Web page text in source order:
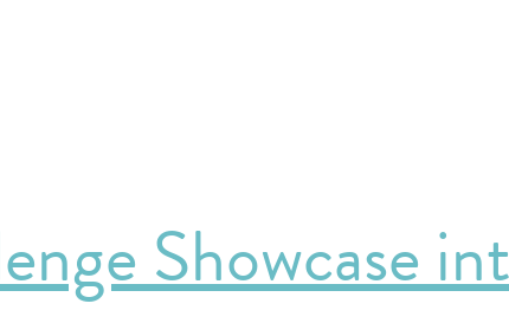
Showcase